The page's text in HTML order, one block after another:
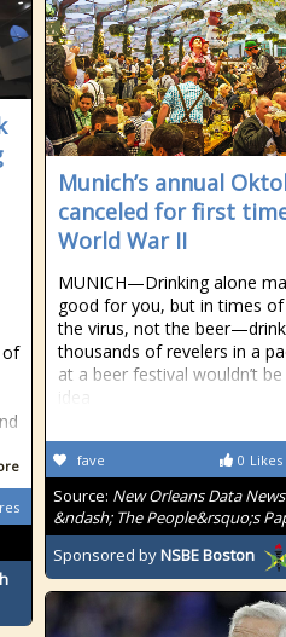
of
Munich’s annual
canceled for first
World War II
MUNICH—Drinking alone
good for you, but in times
the virus, not the
thousands of revelers in a
at a beer festival wouldn’t
idea
0 Likes
fave
Source: New Orleans Data
&ndash; The People&rsquo;s
Sponsored byNSBE Boston